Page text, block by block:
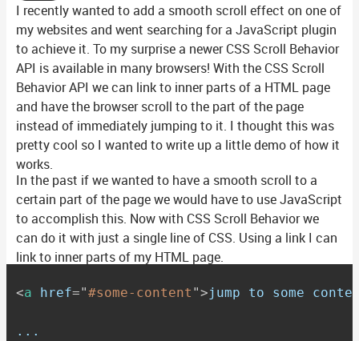
I recently wanted to add a smooth scroll effect on one of
my websites and went searching for a JavaScript plugin
to achieve it. To my surprise a newer CSS Scroll Behavior
API is available in many browsers! With the CSS Scroll
Behavior API we can link to inner parts of a HTML page
and have the browser scroll to the part of the page
instead of immediately jumping to it. I thought this was
pretty cool so I wanted to write up a little demo of how it
works.
In the past if we wanted to have a smooth scroll to a
certain part of the page we would have to use JavaScript
to accomplish this. Now with CSS Scroll Behavior we
can do it with just a single line of CSS. Using a link I can
link to inner parts of my HTML page.
<a href="#some-content ">jump to some
...